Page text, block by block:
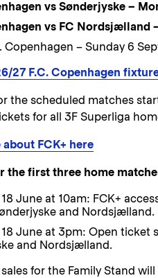
vs Sønderjyske –
vs FC Nordsjælland
Copenhagen – Sunday 6
27 F.C. Copenhagen
the scheduled matches
for all 3F Superliga
about FCK+ here
the first three home
June at 10am: FCK+
and Nordsjælland.
June at 3pm: Open ticket
and Nordsjælland.
for the Family Stand